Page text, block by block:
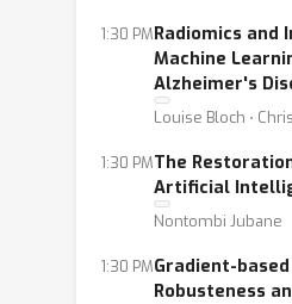
1:30 PMRadiomics and
Machine
Alzheimer's
Louise Bloch ⋅
1:30 PMThe
Artificial
Nontombi Jubane
1:30 PMGradient-
Robusteness